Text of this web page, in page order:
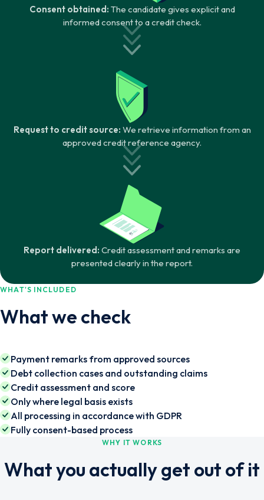
Consent obtained: The candidate gives explicit and
informed consent to a credit check.
Request to credit source: We retrieve information from an
approved credit reference agency.
Report delivered: Credit assessment and remarks are
presented clearly in the report.
WHAT'S INCLUDED
What we check
Payment remarks from approved sources
Debt collection cases and outstanding claims
Credit assessment and score
Only where legal basis exists
All processing in accordance with GDPR
Fully consent-based process
WHY IT WORKS
What you actually get out of it